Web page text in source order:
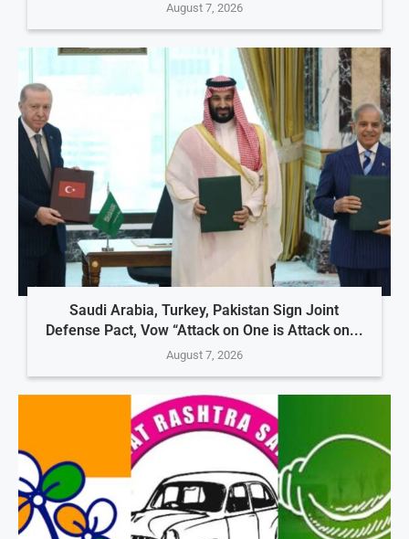
August 7, 2026
Saudi Arabia, Turkey, Pakistan Sign Joint
Defense Pact, Vow “Attack on One is Attack on...
August 7, 2026